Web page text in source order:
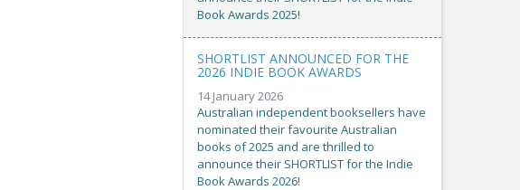
Book Awards 2025!
SHORTLIST ANNOUNCED FOR THE
2026 INDIE BOOK AWARDS
14 January 2026
Australian independent booksellers have
nominated their favourite Australian
books of 2025 and are thrilled to
announce their SHORTLIST for the Indie
Book Awards 2026!